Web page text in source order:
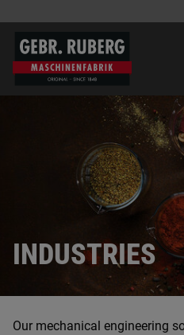
INDUSTRIES
Our mechanical engineering